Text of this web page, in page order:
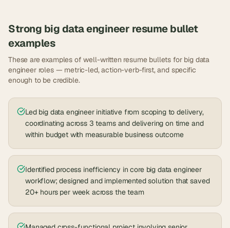
Strong big data engineer resume bullet
examples
These are examples of well-written resume bullets for big data
engineerroles — metric-led, action-verb-first, and specific
enough to be credible.
Led big data engineer initiative from scoping to delivery,
coordinating across 3 teams and delivering on time and
within budget with measurable business outcome
Identified process inefficiency in core big data engineer
workflow; designed and implemented solution that saved
20+ hours per week across the team